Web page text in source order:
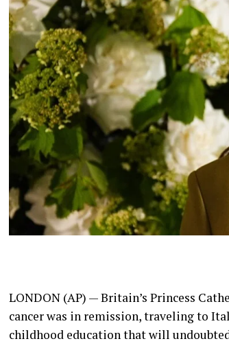
LONDON (AP) —Britain’s Princess
cancer was in remission, traveling to
childhood education that will